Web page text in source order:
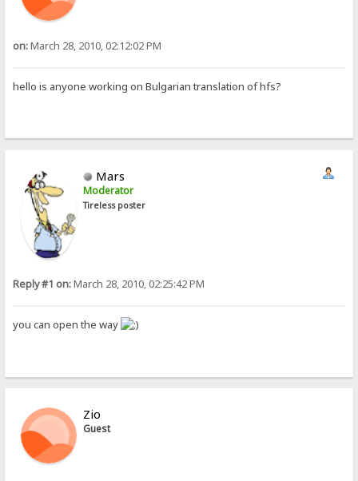
on:March 28, 2010, 02:12:02 PM
hello is anyone working on Bulgarian translation of hfs?
Mars
Moderator
Tireless poster
Reply #1 on:March 28, 2010, 02:25:42 PM
you can open the way
Zio
Guest